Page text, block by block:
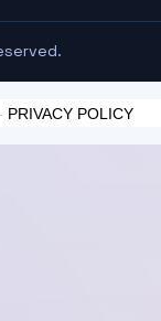
- PRIVACY POLICY